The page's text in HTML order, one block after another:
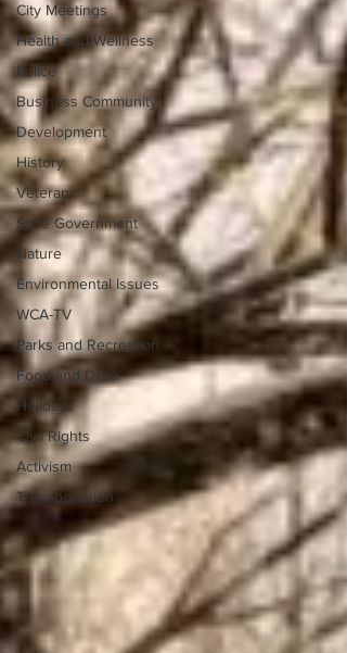
City Meetings
Health and Wellness
Police
Business Community
Development
History
Veterans
State Government
Nature
Environmental Issues
WCA-TV
Parks and Recreation
Food and Drink
Holidays
Civil Rights
Activism
Transportation